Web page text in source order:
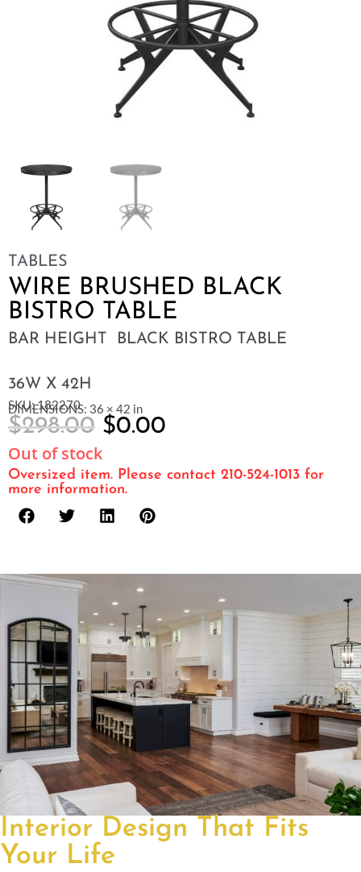
TABLES
WIRE BRUSHED BLACK
BISTRO TABLE
BAR HEIGHT BLACK BISTRO TABLE
36W X 42H
SKU: 182270
DIMENSIONS: 36 × 42 in
$298.00 $0.00
Out of stock
Oversized item. Please contact 210-524-1013 for
more information.
Interior Design That Fits
Your Life